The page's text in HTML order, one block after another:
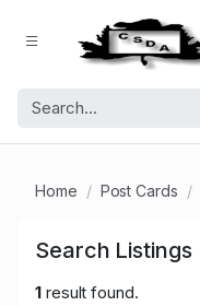
Home Post Cards
Search Listings
1result found.